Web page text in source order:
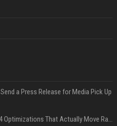
a Press Release for Media Pick Up
Press Release SEO: 14 Optimizations That Actually Move Rankings